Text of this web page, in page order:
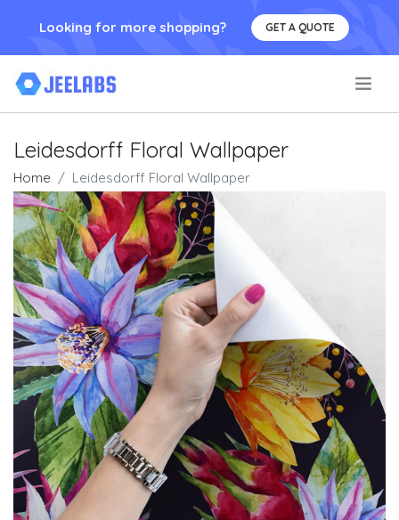
Looking for more shopping? GET A QUOTE
Leidesdorff Floral Wallpaper
Home Leidesdorff Floral Wallpaper